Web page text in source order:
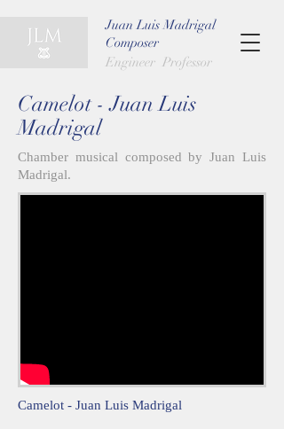
Juan Luis Madrigal
Composer
Engineer Professor
Camelot - Juan Luis
Madrigal
Chamber musical composed by Juan Luis
Madrigal.
Camelot - Juan Luis Madrigal